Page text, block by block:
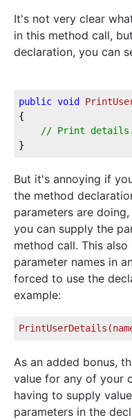
It's not very clear
in this method call,
declaration, you can
public void
{
// Print
}
But it's annoying if
the method
parameters are
you can supply the
method call. This
parameter names in
forced to use the
example:
As an added bonus,
value for any of your
having to supply
parameters in the